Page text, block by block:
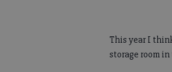
This year I
storage room